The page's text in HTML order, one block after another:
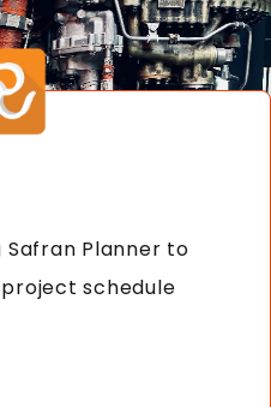
Safran Planner to
schedule